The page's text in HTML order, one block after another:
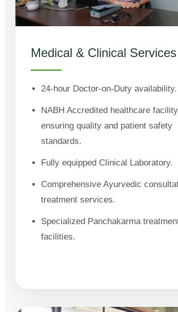
Medical & Clinical Services
24-hour Doctor-on-Duty availability.
NABH Accredited healthcare facility
ensuring quality and patient safety
standards.
Fully equipped Clinical Laboratory.
Comprehensive Ayurvedic
treatment services.
Specialized Panchakarma
facilities.